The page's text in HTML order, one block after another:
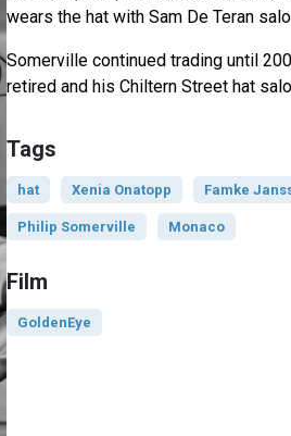
wears the hat with Sam De Teran
Somerville continued trading until
retired and his Chiltern Street hat
Tags
hat Xenia Onatopp Famke
Philip Somerville Monaco
Film
GoldenEye